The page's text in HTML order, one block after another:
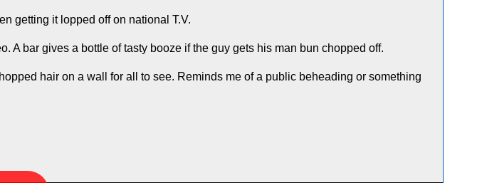
getting it lopped off on national T.V.
A bar gives a bottle of tasty booze if the guy gets his man bun chopped off.
hair on a wall for all to see. Reminds me of a public beheading or something